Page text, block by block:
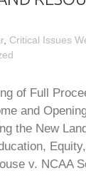
, Critical Issues
of Full
and
the New
v. NCAA